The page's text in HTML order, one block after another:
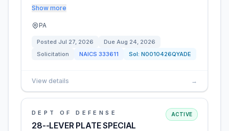
Show more
PA
Posted Jul 27, 2026 Due Aug 24, 2026
Solicitation
NAICS 333611 Sol: N0010426QYADE
View details →
DEPT OF DEFENSE
28--LEVER PLATE SPECIAL
ACTIVE